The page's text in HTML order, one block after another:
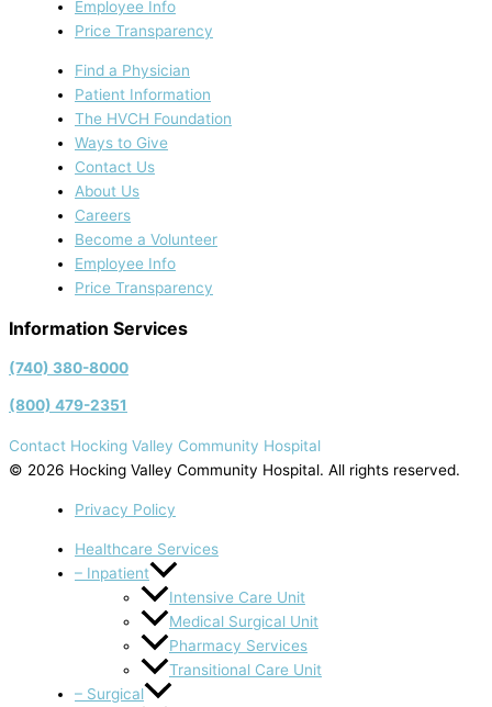
Employee Info
Price Transparency
Find a Physician
Patient Information
The HVCH Foundation
Ways to Give
Contact Us
About Us
Careers
Become a Volunteer
Employee Info
Price Transparency
Information Services
(740) 380-8000
(800) 479-2351
Contact Hocking Valley Community Hospital
© 2026 Hocking Valley Community Hospital. All rights reserved.
Privacy Policy
Healthcare Services
– Inpatient
Intensive Care Unit
Medical Surgical Unit
Pharmacy Services
Transitional Care Unit
– Surgical